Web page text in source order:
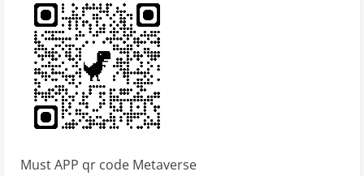
Must APP qr code Metaverse